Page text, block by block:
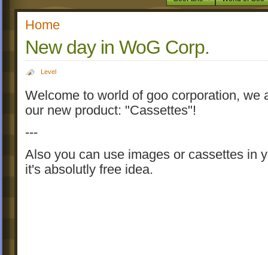
Home
New day in WoG Corp.
Level
Welcome to world of goo corporation, we
our new product: "Cassettes"!
---
Also you can use images or cassettes in
it's absolutly free idea.